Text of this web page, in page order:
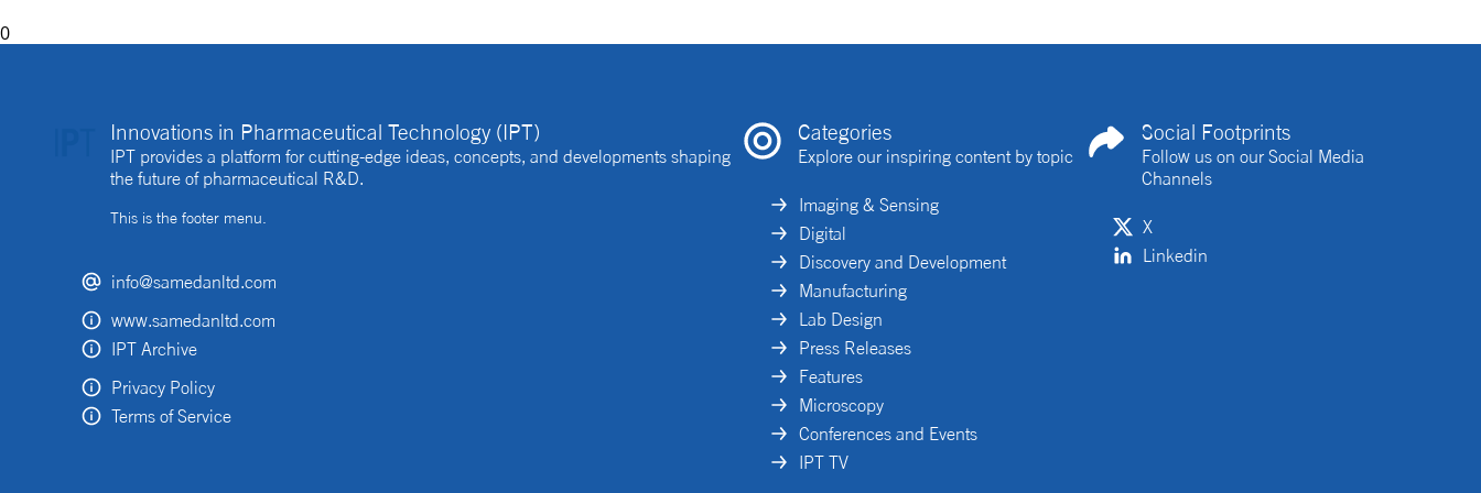
0
Innovations in Pharmaceutical Technology (IPT)
IPT provides a platform for cutting-edge ideas, concepts, and developments shaping
the future of pharmaceutical R&D.
This is the footer menu.
info@samedanltd.com
www.samedanltd.com
IPT Archive
Privacy Policy
Terms of Service
Categories
Explore our inspiring content by topic
Imaging & Sensing
Digital
Discovery and Development
Manufacturing
Lab Design
Press Releases
Features
Microscopy
Conferences and Events
IPT TV
Social Footprints
Follow us on our Social Media
Channels
X
Linkedin